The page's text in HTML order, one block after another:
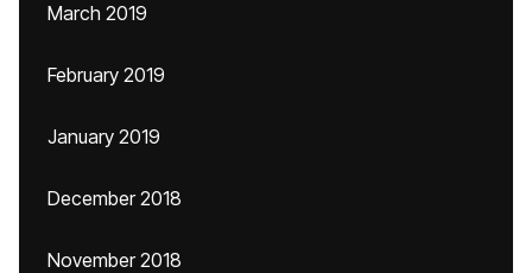
March 2019
February 2019
January 2019
December 2018
November 2018